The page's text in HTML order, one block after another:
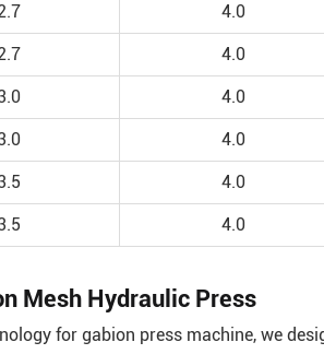
4.0
4.0
4.0
4.0
4.0
4.0
Mesh Hydraulic Press
for gabion press machine, we